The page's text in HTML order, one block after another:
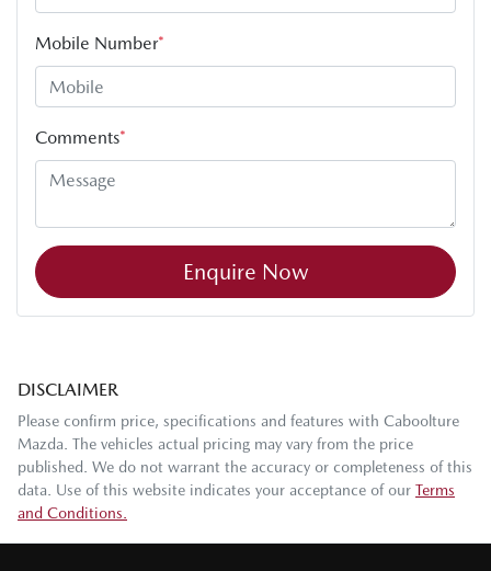
Mobile Number*
Comments*
Enquire Now
DISCLAIMER
Please confirm price, specifications and features with Caboolture
Mazda. The vehicles actual pricing may vary from the price
published. We do not warrant the accuracy or completeness of this
data. Use of this website indicates your acceptance of our Terms
and Conditions.